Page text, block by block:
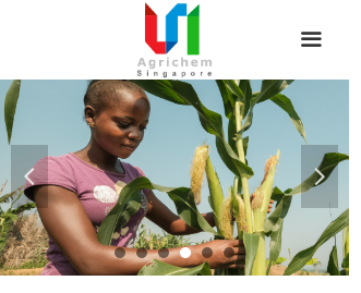
끀
넳 넲